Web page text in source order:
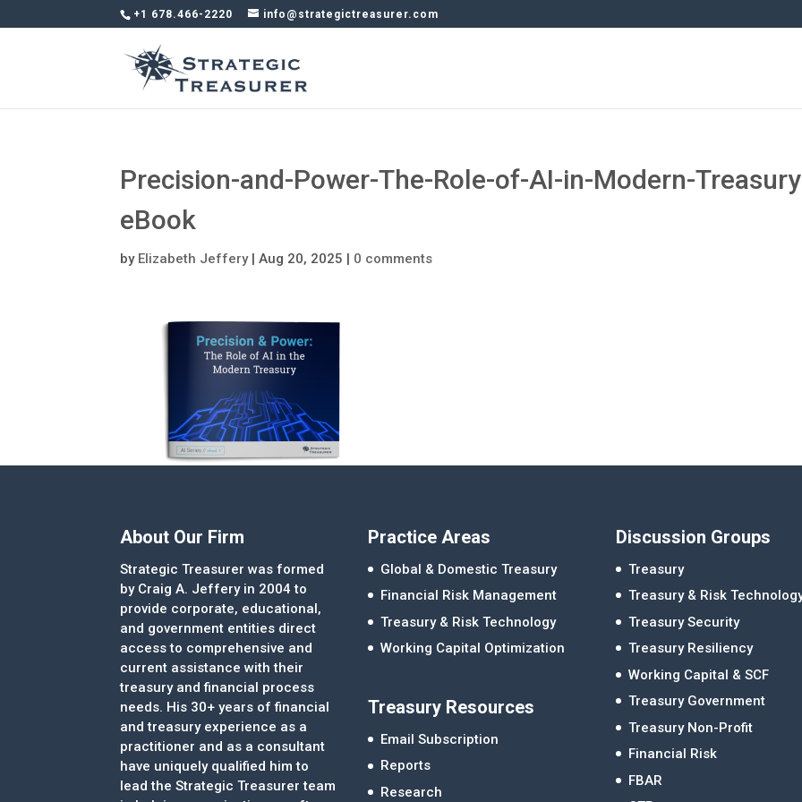
+1 678.466-2220 info@strategictreasurer.com
Precision-and-Power-The-Role-of-AI-in-Modern-
eBook
by Elizabeth Jeffery|Aug 20, 2025 | 0 comments
About Our Firm
Strategic Treasurer was formed
by Craig A. Jeffery in 2004 to
provide corporate, educational,
and government entities direct
access to comprehensive and
current assistance with their
treasury and financial process
needs. His 30+ years of financial
and treasury experience as a
practitioner and as a consultant
have uniquely qualified him to
lead the Strategic Treasurer team
Practice Areas
Global & Domestic Treasury
Financial Risk Management
Treasury & Risk Technology
Working Capital Optimization
Treasury Resources
Email Subscription
Reports
Research
Discussion Groups
Treasury
Treasury & Risk
Treasury Security
Treasury Resiliency
Working Capital & SCF
Treasury Government
Treasury Non-Profit
Financial Risk
FBAR